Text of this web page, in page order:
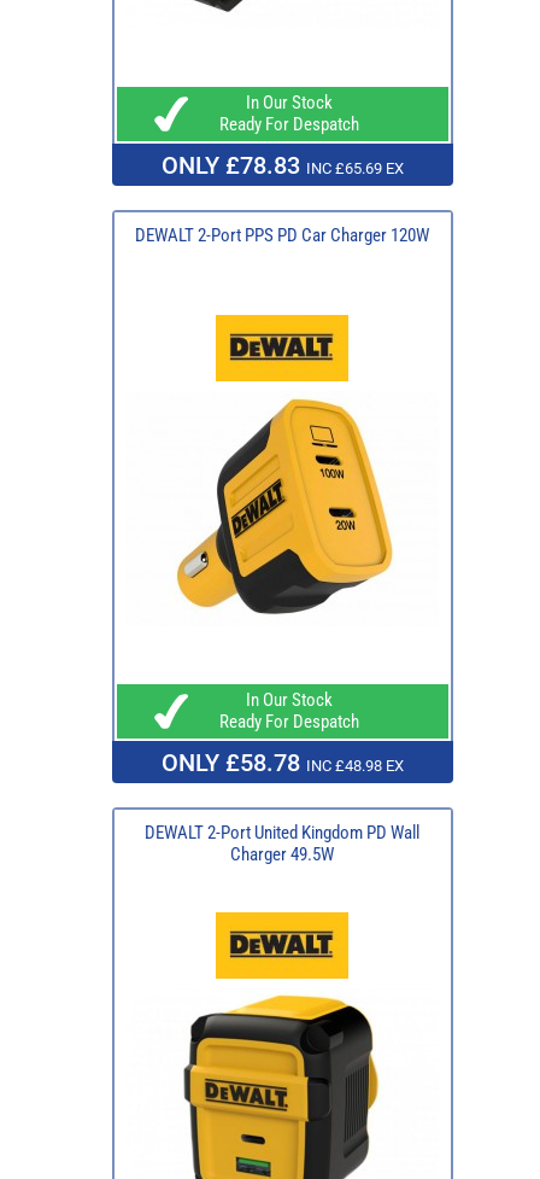
In Our Stock
Ready For Despatch
ONLY £78.83 INC £65.69 EX
DEWALT 2-Port PPS PD Car Charger 120W
In Our Stock
Ready For Despatch
ONLY £58.78 INC £48.98 EX
DEWALT 2-Port United Kingdom PD Wall
Charger 49.5W